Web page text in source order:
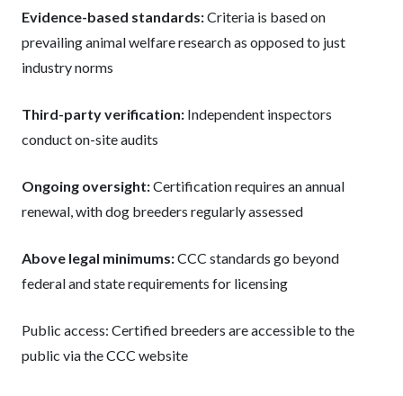
Evidence-based standards:Criteria is based on
prevailing animal welfare research as opposed to just
industry norms
Third-party verification: Independent inspectors
conduct on-site audits
Ongoing oversight:Certification requires an annual
renewal, with dog breeders regularly assessed
Above legal minimums:CCC standards go beyond
federal and state requirements for licensing
Public access: Certified breeders are accessible to the
public via the CCC website